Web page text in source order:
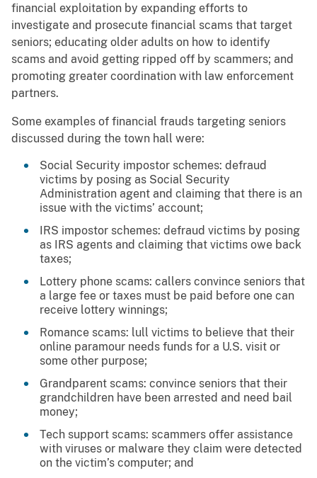
financial exploitation by expanding efforts to
investigate and prosecute financial scams that target
seniors; educating older adults on how to identify
scams and avoid getting ripped off by scammers; and
promoting greater coordination with law enforcement
partners.
Some examples of financial frauds targeting seniors
discussed during the town hall were:
Social Security impostor schemes: defraud
victims by posing as Social Security
Administration agent and claiming that there is an
issue with the victims’ account;
IRS impostor schemes: defraud victims by posing
as IRS agents and claiming that victims owe back
taxes;
Lottery phone scams: callers convince seniors that
a large fee or taxes must be paid before one can
receive lottery winnings;
Romance scams: lull victims to believe that their
online paramour needs funds for a U.S. visit or
some other purpose;
Grandparent scams: convince seniors that their
grandchildren have been arrested and need bail
money;
Tech support scams: scammers offer assistance
with viruses or malware they claim were detected
on the victim’s computer; and